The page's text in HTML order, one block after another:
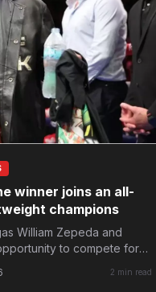
winner joins an all-
champions
William Zepeda and
to compete for
2 min read